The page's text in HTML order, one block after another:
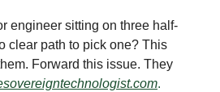
engineer sitting on three half-
clear path to pick one? This
Forward this issue. They
.